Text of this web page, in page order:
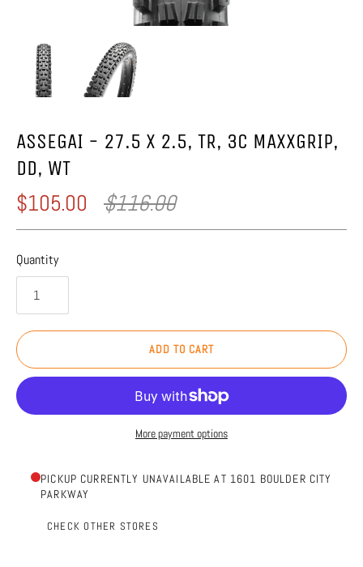
ASSEGAI - 27.5 X 2.5, TR, 3C MAXXGRIP,
DD, WT
$105.00 $116.00
Quantity
ADD TO CART
More payment options
PICKUP CURRENTLY UNAVAILABLE AT 1601 BOULDER CITY
PARKWAY
CHECK OTHER STORES